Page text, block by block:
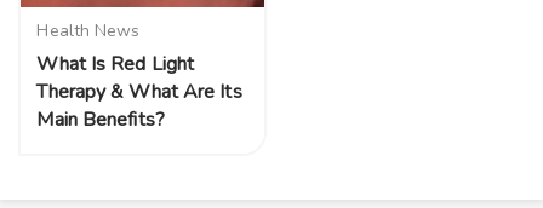
Health News
What Is Red Light
Therapy & What Are Its
Main Benefits?